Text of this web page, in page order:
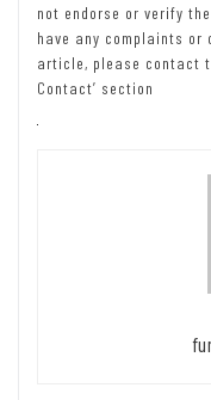
not endorse or verify
have any complaints
article, please contact
Contact’ section